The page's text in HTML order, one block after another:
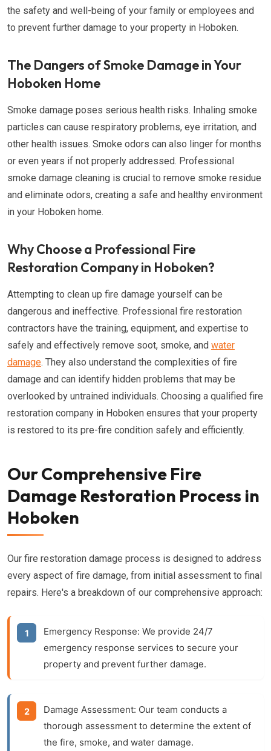
the safety and well-being of your family or employees and
to prevent further damage to your property in Hoboken.
The Dangers of Smoke Damage in Your
Hoboken Home
Smoke damage poses serious health risks. Inhaling smoke
particles can cause respiratory problems, eye irritation, and
other health issues. Smoke odors can also linger for months
or even years if not properly addressed. Professional
smoke damage cleaning is crucial to remove smoke residue
and eliminate odors, creating a safe and healthy environment
in your Hoboken home.
Why Choose a Professional Fire
Restoration Company in Hoboken?
Attempting to clean up fire damage yourself can be
dangerous and ineffective. Professional fire restoration
contractors have the training, equipment, and expertise to
safely and effectively remove soot, smoke, and water
damage. They also understand the complexities of fire
damage and can identify hidden problems that may be
overlooked by untrained individuals. Choosing a qualified fire
restoration company in Hoboken ensures that your property
is restored to its pre-fire condition safely and efficiently.
Our Comprehensive Fire
Damage Restoration Process in
Hoboken
Our fire restoration damage process is designed to address
every aspect of fire damage, from initial assessment to final
repairs. Here's a breakdown of our comprehensive approach:
Emergency Response: We provide 24/7
emergency response services to secure your
property and prevent further damage.
Damage Assessment: Our team conducts a
thorough assessment to determine the extent of
the fire, smoke, and water damage.